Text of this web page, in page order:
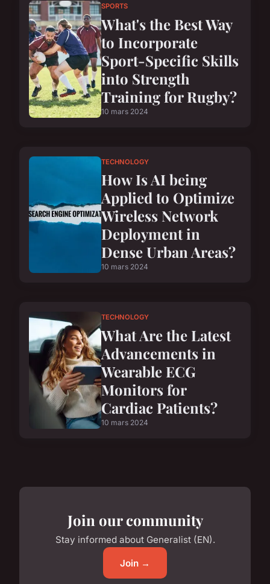
SPORTS
What's the Best Way
to Incorporate
Sport-Specific Skills
into Strength
Training for Rugby?
10 mars 2024
TECHNOLOGY
How Is AI being
Applied to Optimize
Wireless Network
Deployment in
Dense Urban Areas?
10 mars 2024
TECHNOLOGY
What Are the Latest
Advancements in
Wearable ECG
Monitors for
Cardiac Patients?
10 mars 2024
Join our community
Stay informed about Generalist (EN).
Join →